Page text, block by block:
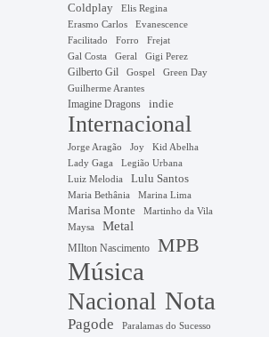
Coldplay
Elis Regina
Erasmo Carlos
Evanescence
Facilitado
Forro Frejat
Gal Costa Geral Gigi Perez
Gilberto Gil Gospel Green Day
Guilherme Arantes
Imagine Dragons indie
Internacional
Jorge Aragão Joy Kid Abelha
Lady Gaga
Legião Urbana
Luiz Melodia
Lulu Santos
Maria Bethânia Marina Lima
Marisa Monte
Martinho da Vila
Maysa
Metal
MIlton Nascimento MPB
Música
Nacional Nota
Pagode Paralamas do Sucesso